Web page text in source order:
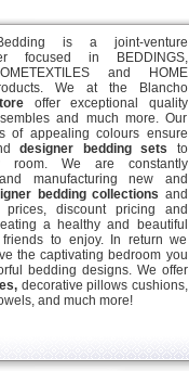
is a joint-venture
focused in BEDDINGS,
and HOME
We at the Blancho
offer exceptional quality
and much more. Our
of appealing colours ensure
designer bedding sets to
room. We are constantly
manufacturing new and
bedding collections and
discount pricing and
a healthy and beautiful
to enjoy. In return we
the captivating bedroom you
bedding designs. We offer
decorative pillows cushions,
and much more!